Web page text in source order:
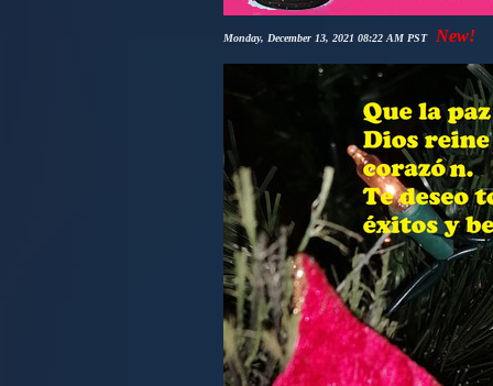
Monday, December 13, 2021 08:22 AM PST New!